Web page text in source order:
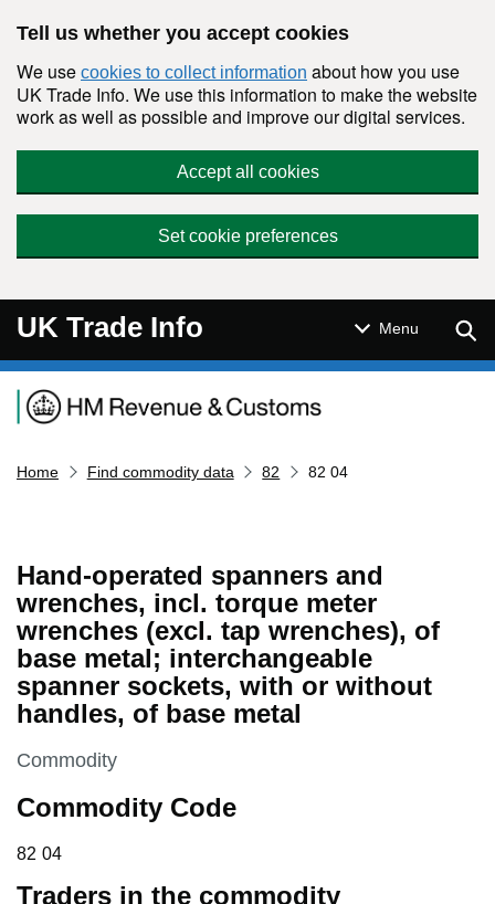
Tell us whether you accept cookies
We use cookies to collect information about how you use
UK Trade Info. We use this information to make the website
work as well as possible and improve our digital services.
Accept all cookies
Set cookie preferences
UK Trade Info Menu
Navigation menu
Home Find commodity data 82 82 04
Hand-operated spanners and
wrenches, incl. torque meter
wrenches (excl. tap wrenches), of
base metal; interchangeable
spanner sockets, with or without
handles, of base metal
This section is
Commodity
Commodity Code
82 04
82 04
Traders in the commodity